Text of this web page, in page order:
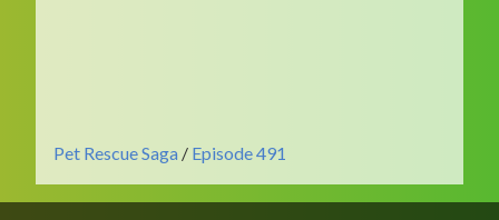
Pet Rescue Saga / Episode 491